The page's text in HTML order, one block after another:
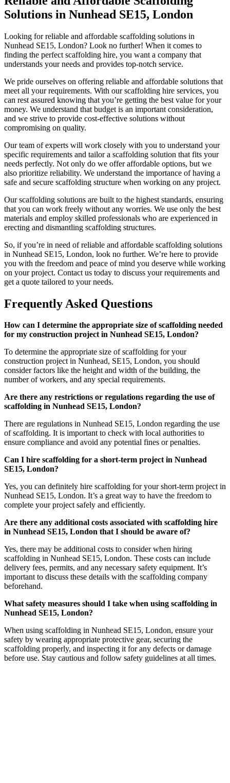
Solutions in Nunhead SE15, London
Looking for reliable and affordable scaffolding solutions in
Nunhead SE15, London? Look no further! When it comes to
finding the perfect scaffolding hire, you want a company that
understands your needs and provides top-notch service.
We pride ourselves on offering reliable and affordable solutions that
meet all your requirements. With our scaffolding hire services, you
can rest assured knowing that you’re getting the best value for your
money. We understand that budget is an important consideration,
and we strive to provide cost-effective solutions without
compromising on quality.
Our team of experts will work closely with you to understand your
specific requirements and tailor a scaffolding solution that fits your
needs perfectly. Not only do we offer affordable options, but we
also prioritize reliability. We understand the importance of having a
safe and secure scaffolding structure when working on any project.
Our scaffolding solutions are built to the highest standards, ensuring
that you can work freely without any worries. We use only the best
materials and employ skilled professionals who are experienced in
erecting and dismantling scaffolding structures.
So, if you’re in need of reliable and affordable scaffolding solutions
in Nunhead SE15, London, look no further. We’re here to provide
you with the freedom and peace of mind you deserve while working
on your project. Contact us today to discuss your requirements and
get a quote tailored to your needs.
Frequently Asked Questions
How can I determine the appropriate size of scaffolding needed
for my construction project in Nunhead SE15, London?
To determine the appropriate size of scaffolding for your
construction project in Nunhead, SE15, London, you should
consider factors like the height and width of the building, the
number of workers, and any special requirements.
Are there any restrictions or regulations regarding the use of
scaffolding in Nunhead SE15, London?
There are regulations in Nunhead SE15, London regarding the use
of scaffolding. It is important to check with local authorities to
ensure compliance and avoid any potential fines or penalties.
Can I hire scaffolding for a short-term project in Nunhead
SE15, London?
Yes, you can definitely hire scaffolding for your short-term project in
Nunhead SE15, London. It’s a great way to have the freedom to
complete your project safely and efficiently.
Are there any additional costs associated with scaffolding hire
in Nunhead SE15, London that I should be aware of?
Yes, there may be additional costs to consider when hiring
scaffolding in Nunhead SE15, London. These costs can include
delivery fees, permits, and any necessary safety equipment. It’s
important to discuss these details with the scaffolding company
beforehand.
What safety measures should I take when using scaffolding in
Nunhead SE15, London?
When using scaffolding in Nunhead SE15, London, ensure your
safety by wearing appropriate protective gear, securing the
scaffolding properly, and inspecting it for any defects or damage
before use. Stay cautious and follow safety guidelines at all times.